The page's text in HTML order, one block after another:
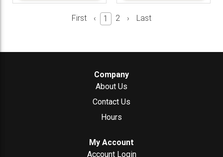
First ‹ 1 2 › Last
Company
About Us
Contact Us
Hours
My Account
Account Login